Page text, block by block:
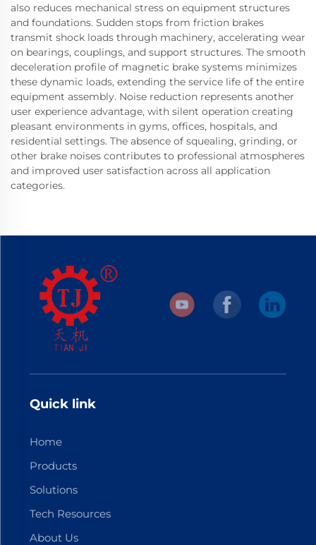
also reduces mechanical stress on equipment structures
and foundations. Sudden stops from friction brakes
transmit shock loads through machinery, accelerating wear
on bearings, couplings, and support structures. The smooth
deceleration profile of magnetic brake systems minimizes
these dynamic loads, extending the service life of the entire
equipment assembly. Noise reduction represents another
user experience advantage, with silent operation creating
pleasant environments in gyms, offices, hospitals, and
residential settings. The absence of squealing, grinding, or
other brake noises contributes to professional atmospheres
and improved user satisfaction across all application
categories.
Quick link
Home
Products
Solutions
Tech Resources
About Us